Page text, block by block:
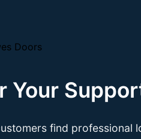
Your
find professional